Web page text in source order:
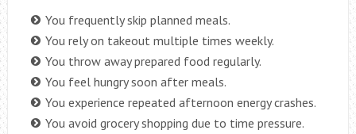
You frequently skip planned meals.
You rely on takeout multiple times weekly.
You throw away prepared food regularly.
You feel hungry soon after meals.
You experience repeated afternoon energy crashes.
You avoid grocery shopping due to time pressure.